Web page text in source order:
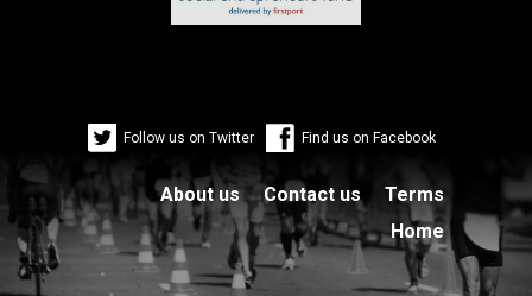
Follow us on Twitter Find us on Facebook
Terms
Contact us
About us
Home